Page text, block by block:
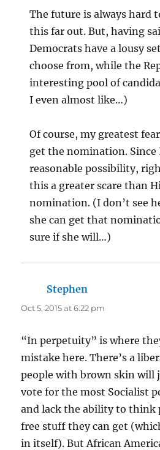
The future is always hard
this far out. But, having
Democrats have a lousy
choose from, while the
interesting pool of
I even almost like…)
Of course, my greatest
get the nomination. Since
reasonable possibility,
this a greater scare than
nomination. (I don’t see
she can get that
sure if she will…)
Stephen
Oct 5, 2015 at 6:22 pm
“In perpetuity” is where
mistake here. There’s a
people with brown skin will
vote for the most Socialist
and lack the ability to think
free stuff they can get
in itself). But African